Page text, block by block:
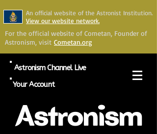
An official website of the Astronist Institution.
View our website network.
For the official website of Cometan, Founder of
Astronism, visit Cometan.org
Astronism Channel Live
Your Account
Astronism